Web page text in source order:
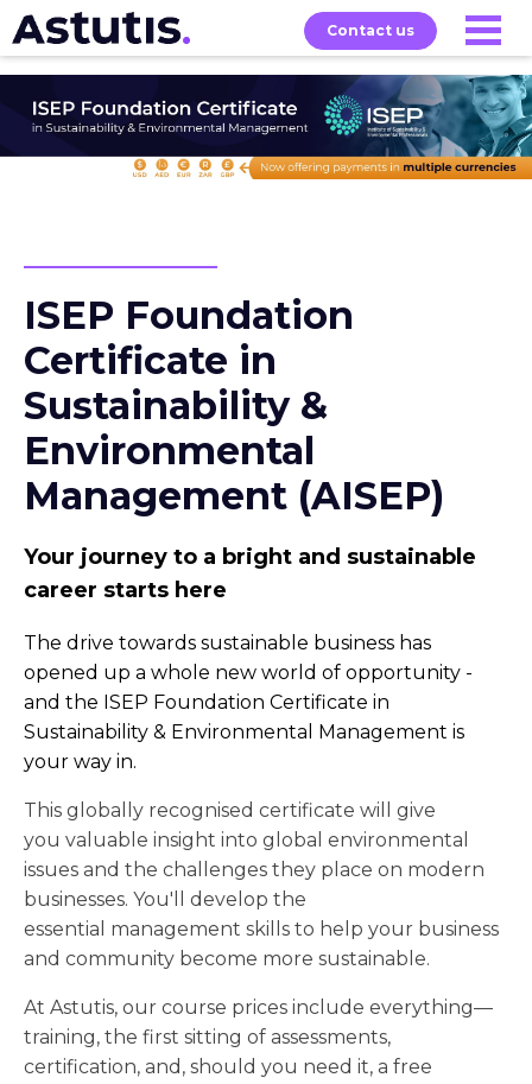
Contact us
Our
Courses
Services Exams About
ISEP Foundation
Certificate in
Sustainability &
Environmental
Management (AISEP)
Your journey to a bright and sustainable
career starts here
The drive towards sustainable business has
opened up a whole new world of opportunity -
and the ISEP Foundation Certificate in
Sustainability & Environmental Management is
your way in.
This globally recognised certificate will give
you valuable insight into global environmental
issues and the challenges they place on modern
businesses. You'll develop the
essential management skills to help your business
and community become more sustainable.
At Astutis, our course prices include everything—
training, the first sitting of assessments,
certification, and, should you need it, a free